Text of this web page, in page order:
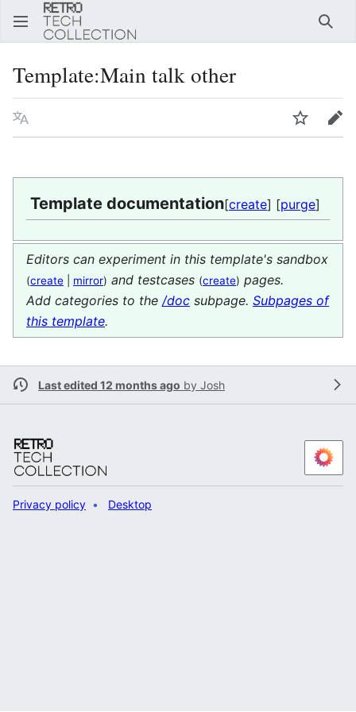
Template:Main talk other
Language Watch
Template documentation[create] [purge]
Editors can experiment in this template's sandbox
(create mirror) and testcases (create) pages.
Add categories to the /doc subpage. Subpages of
this template.
Last edited 12 months ago by Josh
Privacy policy Desktop